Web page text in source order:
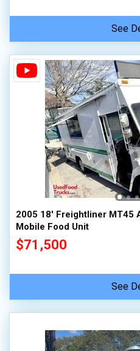
See
2005 18' Freightliner MT45
Mobile Food Unit
$71,500
See